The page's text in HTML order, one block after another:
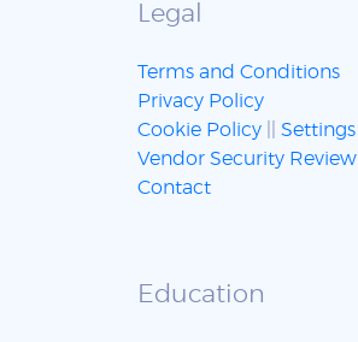
Legal
Terms and Conditions
Privacy Policy
Cookie Policy
Settings
Vendor Security Review
Contact
Education